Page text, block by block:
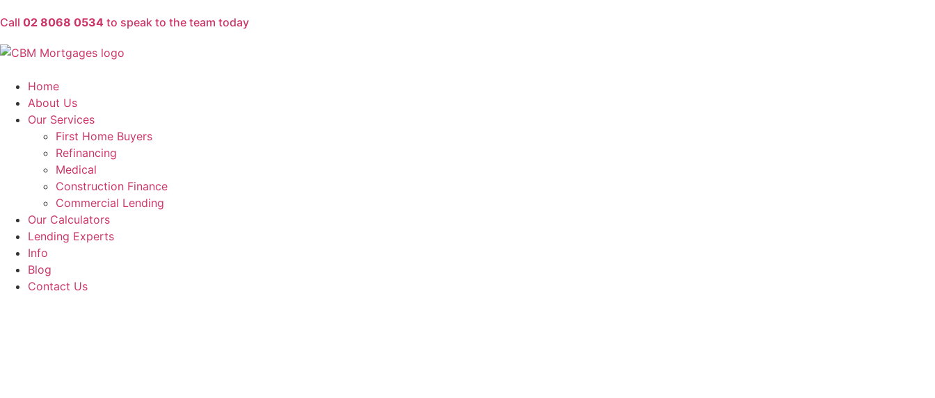
Call 02 8068 0534 to speak to the team today
Home
About Us
Our Services
First Home Buyers
Refinancing
Medical
Construction Finance
Commercial Lending
Our Calculators
Lending Experts
Info
Blog
Contact Us